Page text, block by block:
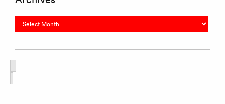
Archives